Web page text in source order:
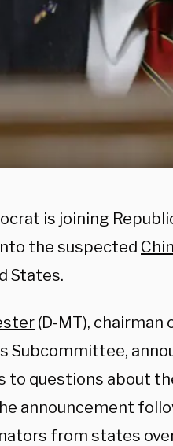
is joining
the suspected
States.
(D-MT), chairman
Subcommittee,
to questions about
announcement
from states